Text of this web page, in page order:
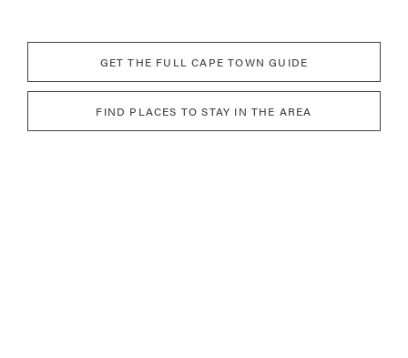
GET THE FULL CAPE TOWN GUIDE
FIND PLACES TO STAY IN THE AREA